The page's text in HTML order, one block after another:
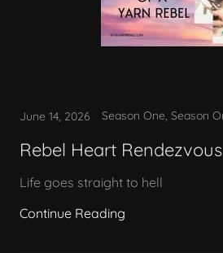
June 14, 2026
Rebel Heart Rendezvous
Life goes straight to hell
Continue Reading